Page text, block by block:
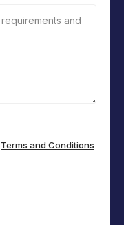
and
Terms and Conditions